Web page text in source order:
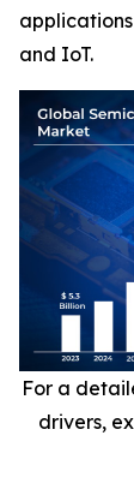
and IoT.
For a
drivers,